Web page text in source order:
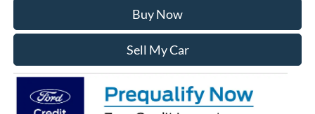
Buy Now
Sell My Car